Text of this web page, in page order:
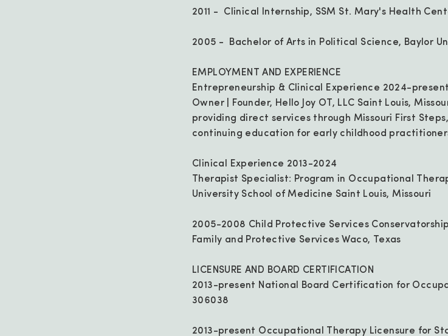
2011 - Clinical Internship, SSM St. Mary's Health
2005 - Bachelor of Arts in Political Science, Baylor
EMPLOYMENT AND EXPERIENCE
Entrepreneurship & Clinical Experience 2024-present
Owner | Founder, Hello Joy OT, LLC Saint Louis,
providing direct services through Missouri First
continuing education for early childhood
Clinical Experience 2013-2024
Therapist Specialist: Program in Occupational
University School of Medicine Saint Louis, Missouri
2005-2008 Child Protective Services
Family and Protective Services Waco, Texas
LICENSURE AND BOARD CERTIFICATION
2013-present National Board Certification for
306038
2013-present Occupational Therapy Licensure for